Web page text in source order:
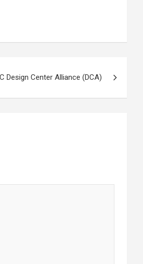
Design Center Alliance (DCA)